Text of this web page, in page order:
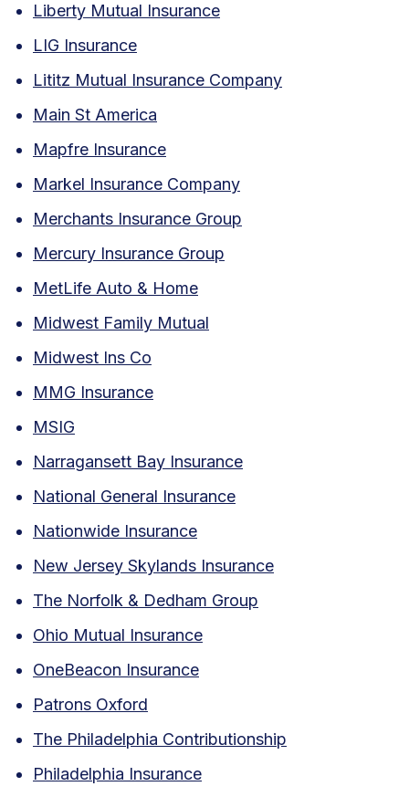
Liberty Mutual Insurance
LIG Insurance
Lititz Mutual Insurance Company
Main St America
Mapfre Insurance
Markel Insurance Company
Merchants Insurance Group
Mercury Insurance Group
MetLife Auto & Home
Midwest Family Mutual
Midwest Ins Co
MMG Insurance
MSIG
Narragansett Bay Insurance
National General Insurance
Nationwide Insurance
New Jersey Skylands Insurance
The Norfolk & Dedham Group
Ohio Mutual Insurance
OneBeacon Insurance
Patrons Oxford
The Philadelphia Contributionship
Philadelphia Insurance